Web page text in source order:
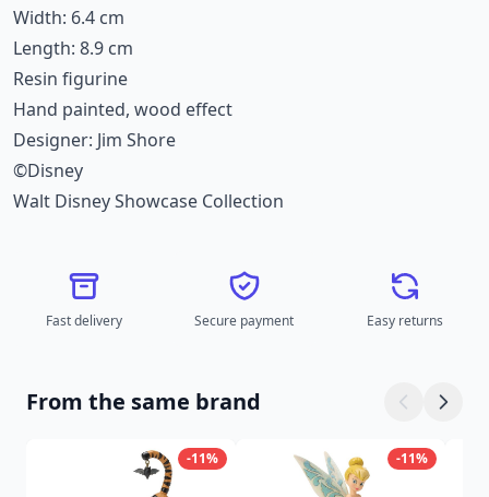
Width: 6.4 cm
Length: 8.9 cm
Resin figurine
Hand painted, wood effect
Designer: Jim Shore
©Disney
Walt Disney Showcase Collection
Fast delivery Secure payment Easy returns
From the same brand
-11% -11%